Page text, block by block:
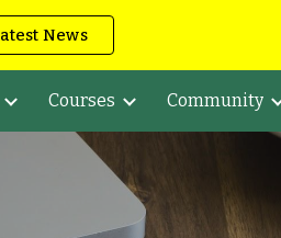
News
Courses Community